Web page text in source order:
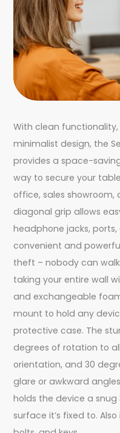
With clean
minimalist design, the
provides a space-
way to secure your
office, sales showroom,
diagonal grip allows
headphone jacks,
convenient and
theft – nobody can
taking your entire wall
and exchangeable
mount to hold any
protective case. The
degrees of rotation to
orientation, and 30
glare or awkward
holds the device a
surface it’s fixed to.